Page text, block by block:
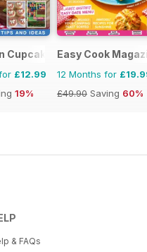
Cupcakes and Inspirations
£12.99
19%
Easy Cook
12 Months for
£49.90 Saving 60%
& FAQs